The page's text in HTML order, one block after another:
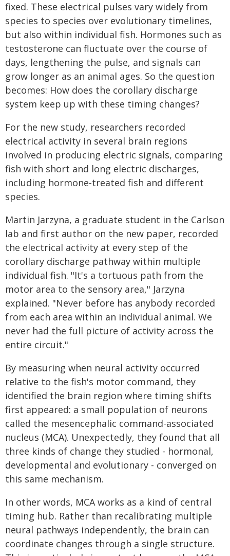
fixed. These electrical pulses vary widely from
species to species over evolutionary timelines,
but also within individual fish. Hormones such as
testosterone can fluctuate over the course of
days, lengthening the pulse, and signals can
grow longer as an animal ages. So the question
becomes: How does the corollary discharge
system keep up with these timing changes?
For the new study, researchers recorded
electrical activity in several brain regions
involved in producing electric signals, comparing
fish with short and long electric discharges,
including hormone-treated fish and different
species.
Martin Jarzyna, a graduate student in the Carlson
lab and first author on the new paper, recorded
the electrical activity at every step of the
corollary discharge pathway within multiple
individual fish. "It's a tortuous path from the
motor area to the sensory area," Jarzyna
explained. "Never before has anybody recorded
from each area within an individual animal. We
never had the full picture of activity across the
entire circuit."
By measuring when neural activity occurred
relative to the fish's motor command, they
identified the brain region where timing shifts
first appeared: a small population of neurons
called the mesencephalic command-associated
nucleus (MCA). Unexpectedly, they found that all
three kinds of change they studied - hormonal,
developmental and evolutionary - converged on
this same mechanism.
In other words, MCA works as a kind of central
timing hub. Rather than recalibrating multiple
neural pathways independently, the brain can
coordinate changes through a single structure.